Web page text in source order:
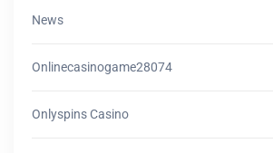
News
Onlinecasinogame28074
Onlyspins Casino